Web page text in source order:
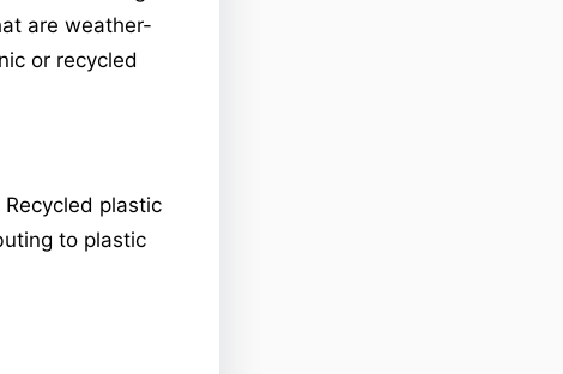
are weather-
or recycled
plastic
to plastic